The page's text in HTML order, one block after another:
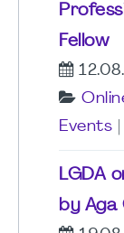
Fellow
Events
LGDA
by Aga